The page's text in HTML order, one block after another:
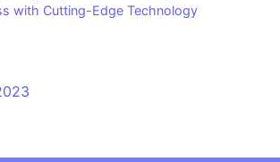
with Cutting-Edge Technology